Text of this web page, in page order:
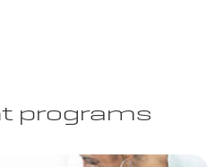
programs